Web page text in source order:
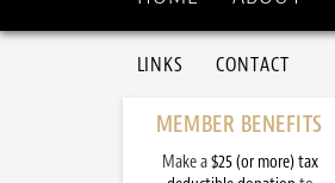
LINKS CONTACT
MEMBER BENEFITS
Make a$25 (or more) tax